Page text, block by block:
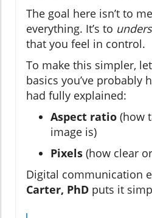
The goal here isn’t to
everything. It’s to
that you feel in control.
To make this simpler,
basics you’ve probably
had fully explained:
Aspect ratio (how
image is)
Pixels (how clear
Digital communication
Carter, PhD puts it